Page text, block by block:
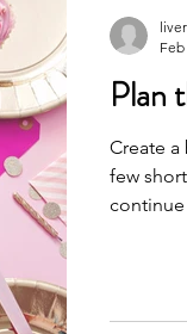
Plan
Create
few
Feb